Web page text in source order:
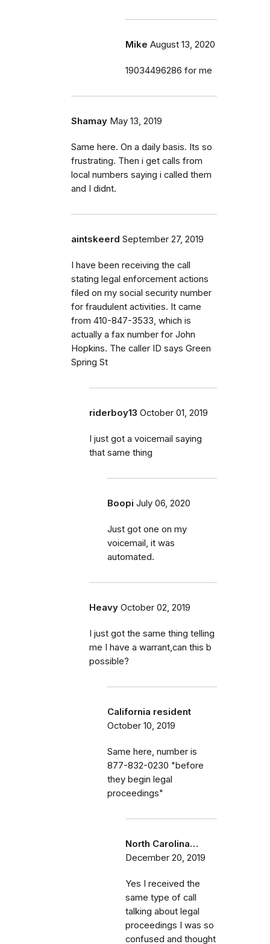
Mike August 13, 2020
19034496286 for me
Shamay May 13, 2019
Same here. On a daily basis. Its so
frustrating. Then i get calls from
local numbers saying i called them
and I didnt.
aintskeerd September 27, 2019
I have been receiving the call
stating legal enforcement actions
filed on my social security number
for fraudulent activities. It came
from 410-847-3533, which is
actually a fax number for John
Hopkins. The caller ID says Green
Spring St
riderboy13 October 01, 2019
I just got a voicemail saying
that same thing
Boopi July 06, 2020
Just got one on my
voicemail, it was
automated.
Heavy October 02, 2019
I just got the same thing telling
me I have a warrant,can this b
possible?
California resident
October 10, 2019
Same here, number is
877-832-0230 "before
they begin legal
proceedings"
North Carolina…
December 20, 2019
Yes I received the
same type of call
talking about legal
proceedings I was so
confused and thought